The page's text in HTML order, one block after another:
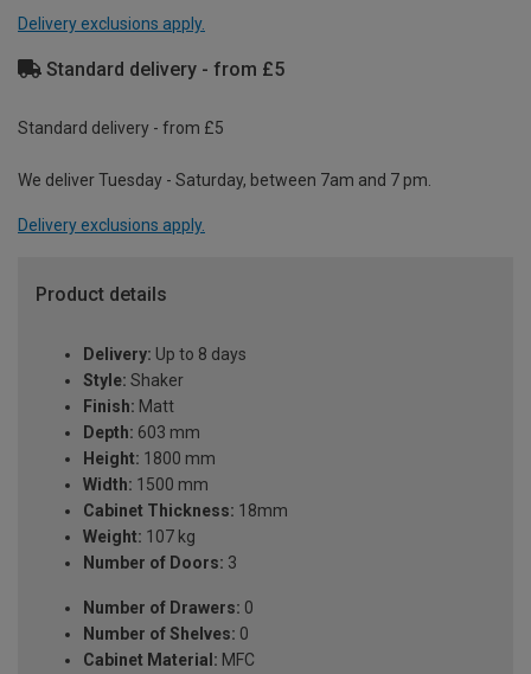
Delivery exclusions apply.
Standard delivery - from £5
Standard delivery - from £5
We deliver Tuesday - Saturday, between 7am and 7 pm.
Delivery exclusions apply.
Product details
Delivery: Up to 8 days
Style: Shaker
Finish: Matt
Depth: 603 mm
Height: 1800 mm
Width: 1500 mm
Cabinet Thickness: 18mm
Weight: 107 kg
Number of Doors: 3
Number of Drawers: 0
Number of Shelves: 0
Cabinet Material: MFC